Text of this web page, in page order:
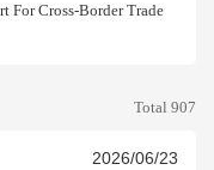
For Cross-Border Trade
Total 907
2026/06/23